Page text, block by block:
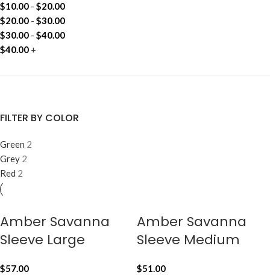
$10.00 - $20.00
$20.00 - $30.00
$30.00 - $40.00
$40.00 +
FILTER BY COLOR
Green 2
Grey 2
Red 2
Amber Savanna
Sleeve Large
$57.00
Amber Savanna
Sleeve Medium
$51.00